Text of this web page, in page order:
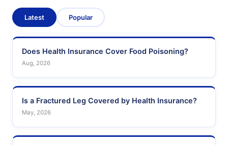
Latest Popular
Does Health Insurance Cover Food Poisoning?
Aug, 2026
Is a Fractured Leg Covered by Health Insurance?
May, 2026